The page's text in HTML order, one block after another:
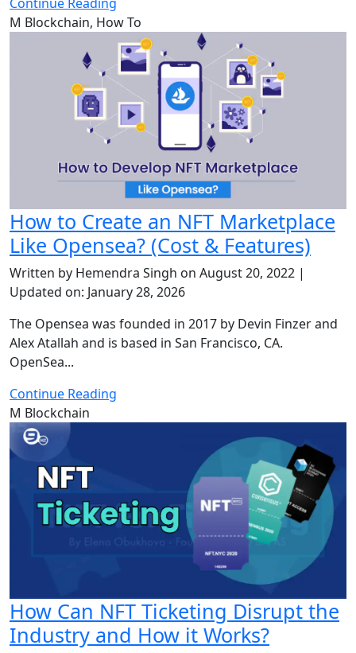
M Blockchain, How To
How to Create an NFT Marketplace
Like Opensea? (Cost & Features)
Written by Hemendra Singh on August 20, 2022 |
Updated on: January 28, 2026
The Opensea was founded in 2017 by Devin Finzer and
Alex Atallah and is based in San Francisco, CA.
OpenSea...
Continue Reading
M Blockchain
How Can NFT Ticketing Disrupt the
Industry and How it Works?